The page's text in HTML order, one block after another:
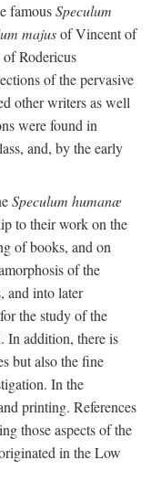
famousSpeculum
majusof Vincent of
of Rodericus
of the pervasive
other writers as well
were found in
and, by the early
Speculum humanæ
to their work on the
of books, and on
of the
and into later
the study of the
In addition, there is
but also the fine
In the
printing. References
those aspects of the
in the Low